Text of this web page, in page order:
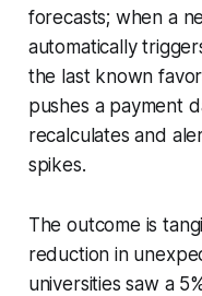
forecasts; when a
automatically
the last known
pushes a payment
recalculates and
spikes.
The outcome is
reduction in
universities saw a